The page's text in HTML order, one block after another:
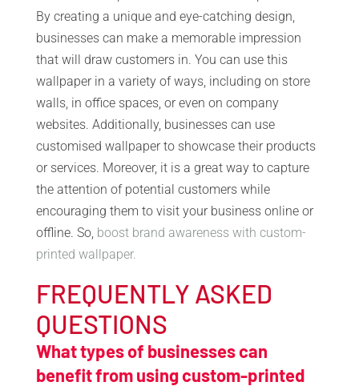
By creating a unique and eye-catching design,
businesses can make a memorable impression
that will draw customers in. You can use this
wallpaper in a variety of ways, including on store
walls, in office spaces, or even on company
websites. Additionally, businesses can use
customised wallpaper to showcase their products
or services. Moreover, it is a great way to capture
the attention of potential customers while
encouraging them to visit your business online or
offline. So, boost brand awareness with custom-
printed wallpaper.
FREQUENTLY ASKED
QUESTIONS
What types of businesses can
benefit from using custom-printed